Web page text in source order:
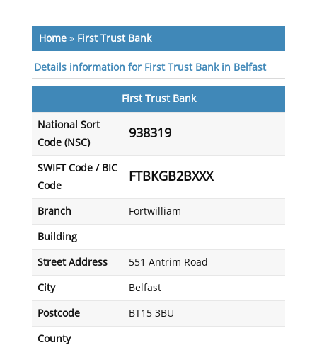
Home» First Trust Bank
Details information for First Trust Bank in Belfast
First Trust Bank
National Sort
Code (NSC)
938319
SWIFT Code / BIC
Code
FTBKGB2BXXX
Branch Fortwilliam
Building
Street Address 551 Antrim Road
City Belfast
Postcode BT15 3BU
County